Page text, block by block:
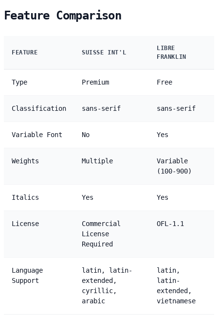
Feature Comparison
FEATURE SUISSE INT'L
LIBRE
FRANKLIN
Type Premium Free
Classification sans-serif sans-serif
Variable Font No Yes
Weights Multiple
Variable
(100-900)
Italics Yes Yes
License
Commercial
License
Required
OFL-1.1
Language
Support
latin, latin-
extended,
cyrillic,
arabic
latin,
latin-
extended,
vietnamese